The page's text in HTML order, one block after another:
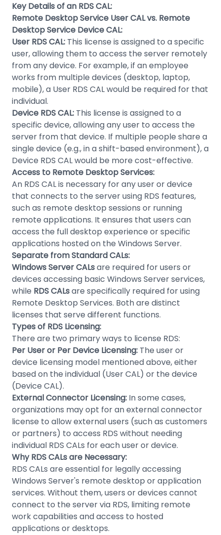
Key Details of an RDS CAL:
Remote Desktop Service User CAL vs. Remote
Desktop Service Device CAL:
User RDS CAL: This license is assigned to a specific
user, allowing them to access the server remotely
from any device. For example, if an employee
works from multiple devices (desktop, laptop,
mobile), a User RDS CAL would be required for that
individual.
Device RDS CAL: This license is assigned to a
specific device, allowing any user to access the
server from that device. If multiple people share a
single device (e.g., in a shift-based environment), a
Device RDS CAL would be more cost-effective.
Access to Remote Desktop Services:
An RDS CAL is necessary for any user or device
that connects to the server using RDS features,
such as remote desktop sessions or running
remote applications. It ensures that users can
access the full desktop experience or specific
applications hosted on the Windows Server.
Separate from Standard CALs:
Windows Server CALsare required for users or
devices accessing basic Windows Server services,
while RDS CALsare specifically required for using
Remote Desktop Services. Both are distinct
licenses that serve different functions.
Types of RDS Licensing:
There are two primary ways to license RDS:
Per User or Per Device Licensing: The user or
device licensing model mentioned above, either
based on the individual (User CAL) or the device
(Device CAL).
External Connector Licensing: In some cases,
organizations may opt for an external connector
license to allow external users (such as customers
or partners) to access RDS without needing
individual RDS CALs for each user or device.
Why RDS CALs are Necessary:
RDS CALs are essential for legally accessing
Windows Server's remote desktop or application
services. Without them, users or devices cannot
connect to the server via RDS, limiting remote
work capabilities and access to hosted
applications or desktops.